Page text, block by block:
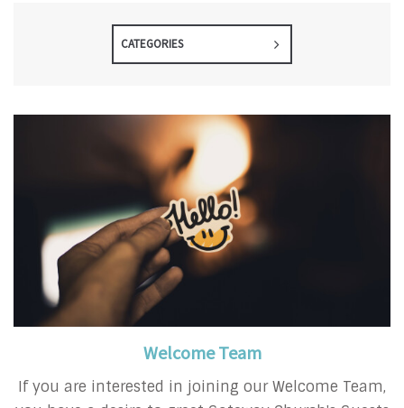
CATEGORIES
Welcome Team
If you are interested in joining our Welcome Team,